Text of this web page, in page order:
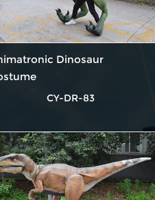
Dinosaur
CY-DR-83